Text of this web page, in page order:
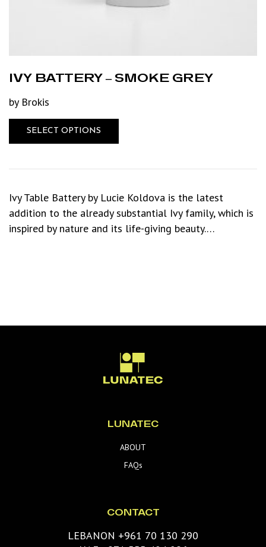
IVY BATTERY – SMOKE GREY
by Brokis
SELECT OPTIONS
Ivy Table Battery by Lucie Koldova is the latest
addition to the already substantial Ivy family, which is
inspired by nature and its life-giving beauty.…
LUNATEC
ABOUT
FAQs
CONTACT
LEBANON +961 70 130 290